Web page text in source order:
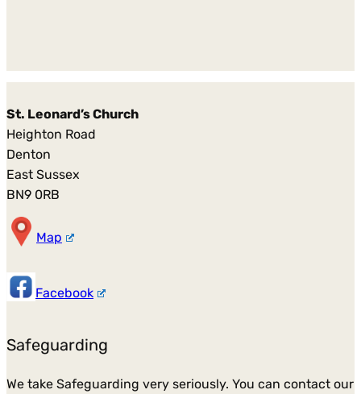
St. Leonard’s Church
Heighton Road
Denton
East Sussex
BN9 0RB
Map
Facebook
Safeguarding
We take Safeguarding very seriously. You can contact our